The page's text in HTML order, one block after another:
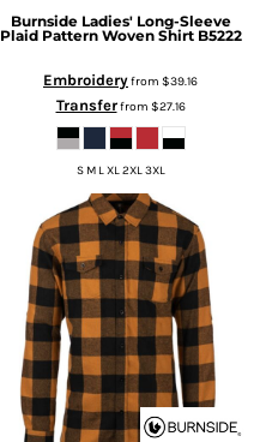
Burnside Ladies' Long-Sleeve
Plaid Pattern Woven Shirt B5222
Embroideryfrom $39.16
Transferfrom $27.16
S M L XL 2XL 3XL